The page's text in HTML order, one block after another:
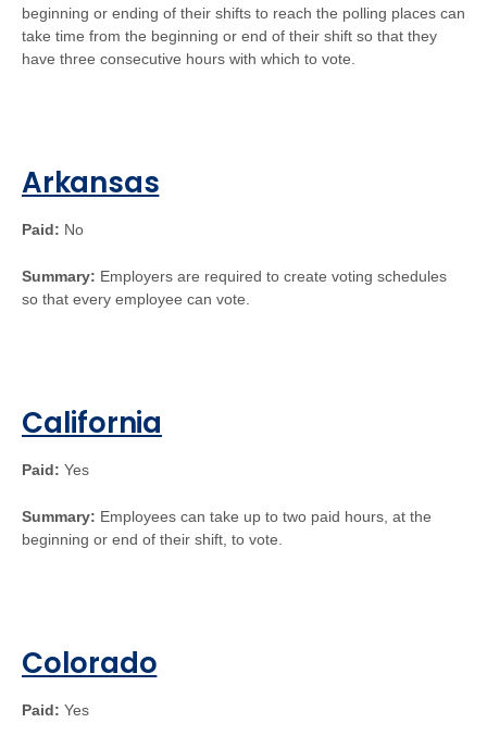
beginning or ending of their shifts to reach the polling places can
take time from the beginning or end of their shift so that they
have three consecutive hours with which to vote.
Arkansas
Paid: No
Summary: Employers are required to create voting schedules
so that every employee can vote.
California
Paid: Yes
Summary: Employees can take up to two paid hours, at the
beginning or end of their shift, to vote.
Colorado
Paid: Yes